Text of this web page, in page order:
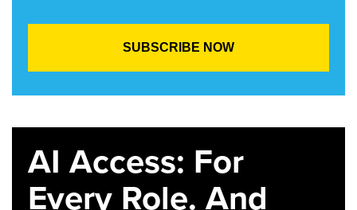
AI Access: For
Every Role. And